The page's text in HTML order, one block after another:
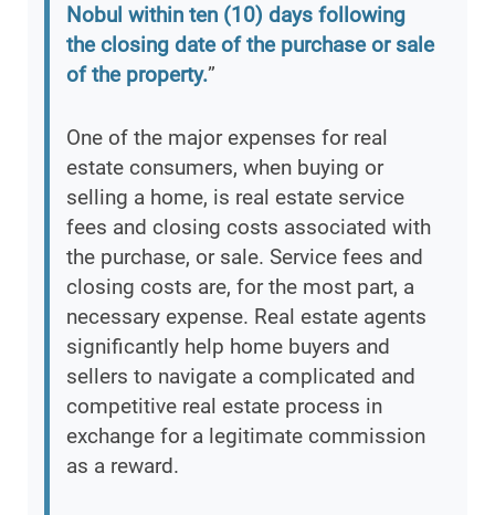
Nobul within ten (10) days following
the closing date of the purchase or sale
of the property.”
One of the major expenses for real
estate consumers, when buying or
selling a home, is real estate service
fees and closing costs associated with
the purchase, or sale. Service fees and
closing costs are, for the most part, a
necessary expense. Real estate agents
significantly help home buyers and
sellers to navigate a complicated and
competitive real estate process in
exchange for a legitimate commission
as a reward.